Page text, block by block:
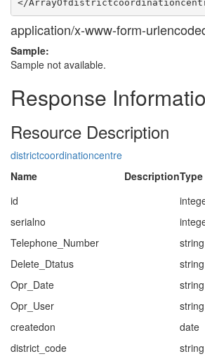
application/x-www-form-
Sample:
Sample not available.
Response
Resource Description
districtcoordinationcentre
Name
DescriptionType
id
serialno
Telephone_Number
string
Delete_Dtatus
string
Opr_Date
string
Opr_User
string
createdon
date
district_code
string